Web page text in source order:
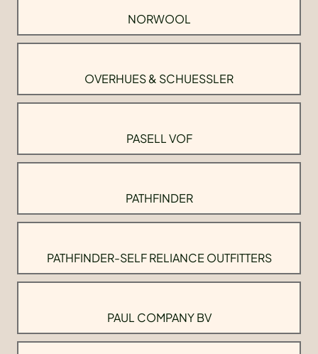
NORWOOL
OVERHUES & SCHUESSLER
PASELL VOF
PATHFINDER
PATHFINDER-SELF RELIANCE OUTFITTERS
PAUL COMPANY BV